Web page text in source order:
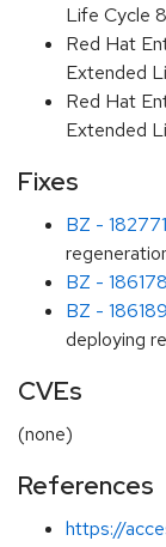
Life Cycle
Red Hat
Extended
Red Hat
Extended
Fixes
BZ -
BZ -
BZ -
deploying
CVEs
(none)
References
https://